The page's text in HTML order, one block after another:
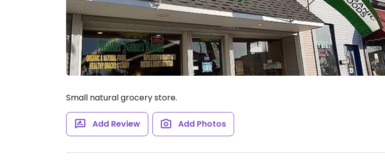
Small natural grocery store.
Add Review Add Photos